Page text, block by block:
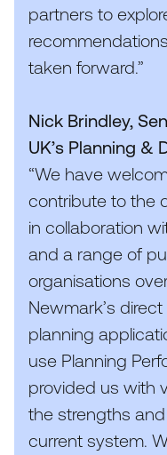
partners to
taken forward.”
Nick Brindley,
UK’s Planning &
“We have
contribute to the
in collaboration
and a range of
organisations
Newmark’s
planning
use Planning
provided us with
the strengths
current system.